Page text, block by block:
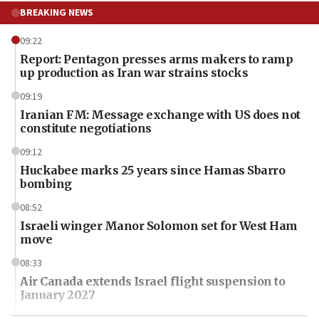
BREAKING NEWS
09:22
Report: Pentagon presses arms makers to ramp
up production as Iran war strains stocks
09:19
Iranian FM: Message exchange with US does not
constitute negotiations
09:12
Huckabee marks 25 years since Hamas Sbarro
bombing
08:52
Israeli winger Manor Solomon set for West Ham
move
08:33
Air Canada extends Israel flight suspension to
January 2027